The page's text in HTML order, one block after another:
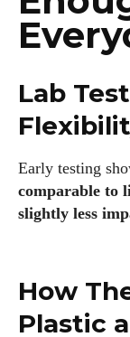
Lab
Early testing
comparable to
slightly less
How
Plastic